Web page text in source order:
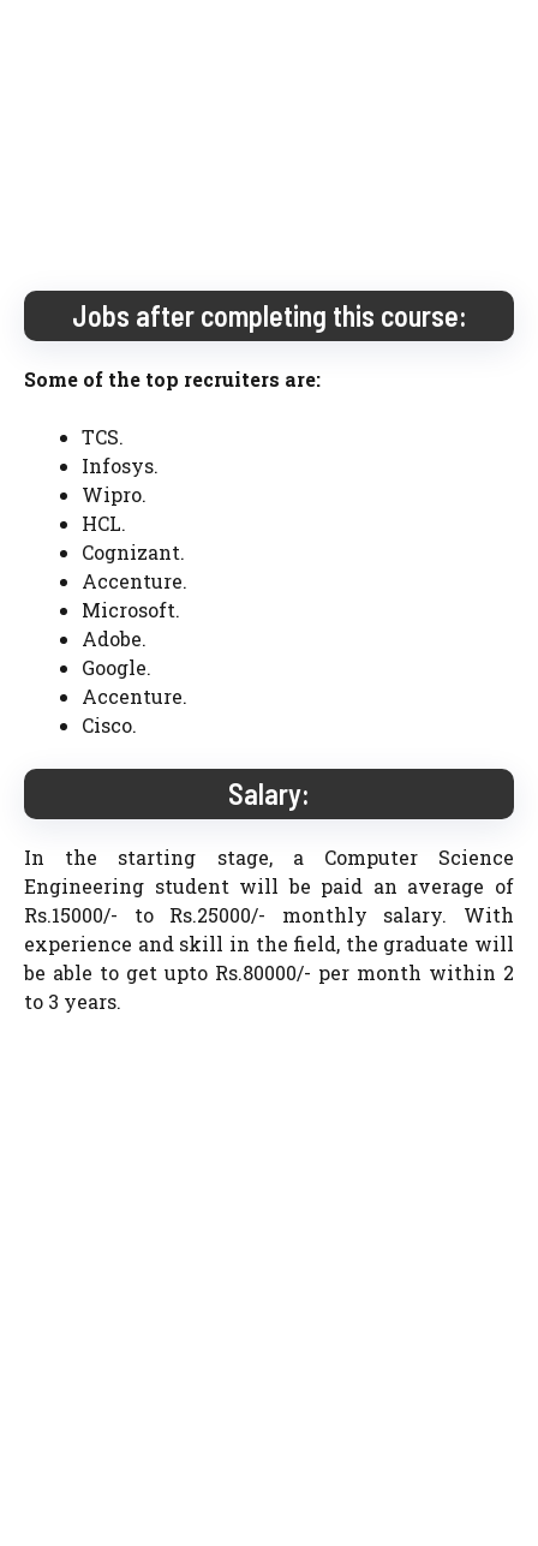
Jobs after completing this course:
Some of the top recruiters are:
TCS.
Infosys.
Wipro.
HCL.
Cognizant.
Accenture.
Microsoft.
Adobe.
Google.
Accenture.
Cisco.
Salary:
In the starting stage, a Computer Science
Engineering student will be paid an average of
Rs.15000/- to Rs.25000/- monthly salary. With
experience and skill in the field, the graduate will
be able to get upto Rs.80000/- per month within 2
to 3 years.